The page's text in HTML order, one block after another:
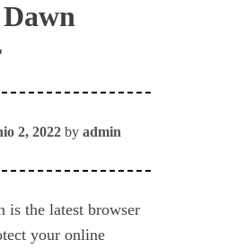
2, 2022 byadmin
is the latest browser
your online